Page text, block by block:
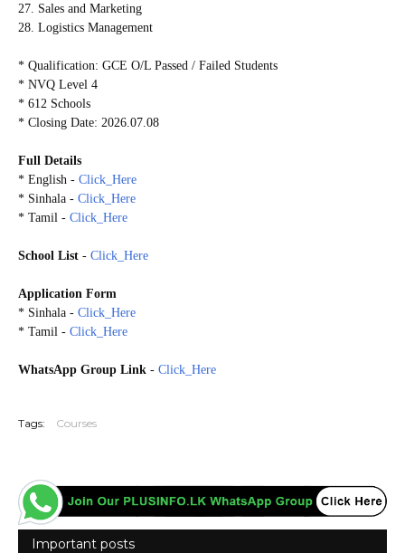
27. Sales and Marketing
28. Logistics Management
* Qualification: GCE O/L Passed / Failed Students
* NVQ Level 4
* 612 Schools
* Closing Date: 2026.07.08
Full Details
* English - Click_Here
* Sinhala - Click_Here
* Tamil - Click_Here
School List - Click_Here
Application Form
* Sinhala - Click_Here
* Tamil - Click_Here
WhatsApp Group Link - Click_Here
Tags: Courses
Important posts